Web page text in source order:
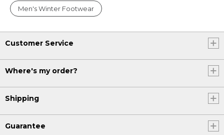
Men's Winter Footwear
Customer Service
Where's my order?
Shipping
Guarantee